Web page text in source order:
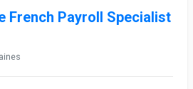
French Payroll Specialist